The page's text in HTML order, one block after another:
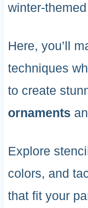
winter-
Here, you’ll
techniques
to create
ornaments
Explore
colors, and
that fit your